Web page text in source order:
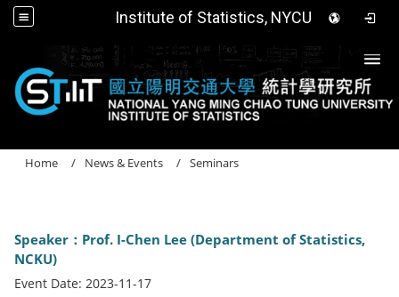
Institute of Statistics, NYCU
Home News & Events Seminars
Speaker：Prof. I-Chen Lee (Department of Statistics,
NCKU)
Event Date: 2023-11-17